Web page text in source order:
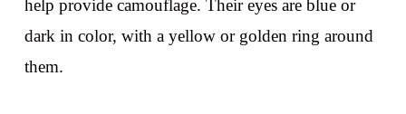
help provide camouflage. Their eyes are blue or
dark in color, with a yellow or golden ring around
them.